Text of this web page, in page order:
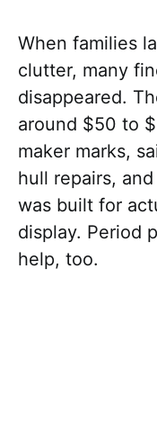
When families
clutter, many
disappeared.
around $50 to
maker marks,
hull repairs,
was built for
display. Period
help, too.